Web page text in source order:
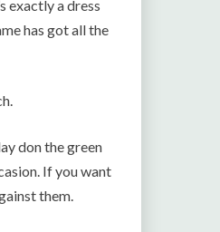
exactly a dress
has got all the
don the green
If you want
them.